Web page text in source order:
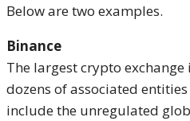
Below are two examples.
Binance
The largest crypto
dozens of associated
include the unregulated